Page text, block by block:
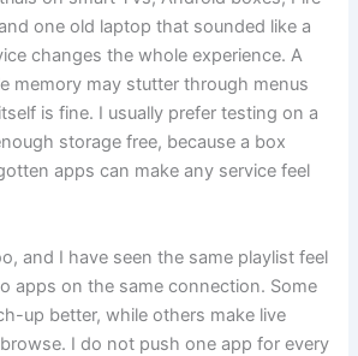
one old laptop that sounded like a
changes the whole experience. A
memory may stutter through menus
is fine. I usually prefer testing on a
storage free, because a box
apps can make any service feel
and I have seen the same playlist feel
apps on the same connection. Some
up better, while others make live
I do not push one app for every